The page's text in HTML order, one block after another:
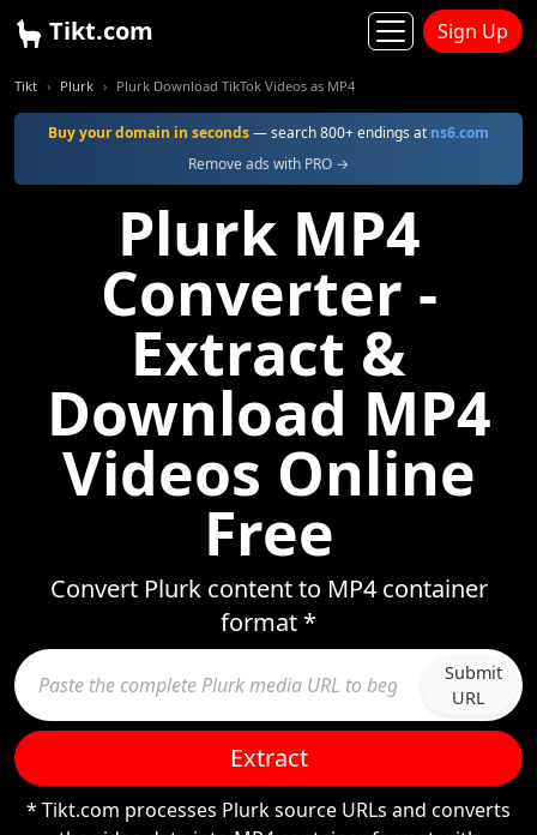
Tikt.com Sign Up
Tikt Plurk Plurk Download TikTok Videos as MP4
Buy your domain in seconds— search 800+ endings at ns6.com
Remove ads with PRO →
Plurk MP4
Converter -
Extract &
Download MP4
Videos Online
Free
Convert Plurk content to MP4 container
format *
Submit
URL
Extract
* Tikt.com processes Plurk source URLs and converts